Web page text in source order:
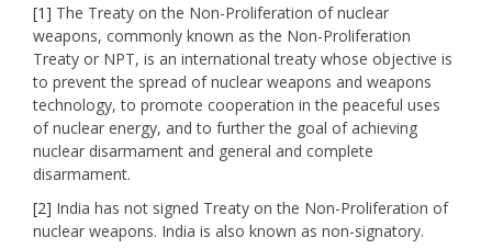
[1] The Treaty on the Non-Proliferation of nuclear
weapons, commonly known as the Non-Proliferation
Treaty or NPT, is an international treaty whose objective is
to prevent the spread of nuclear weapons and weapons
technology, to promote cooperation in the peaceful uses
of nuclear energy, and to further the goal of achieving
nuclear disarmament and general and complete
disarmament.
[2] India has not signed Treaty on the Non-Proliferation of
nuclear weapons. India is also known as non-signatory.